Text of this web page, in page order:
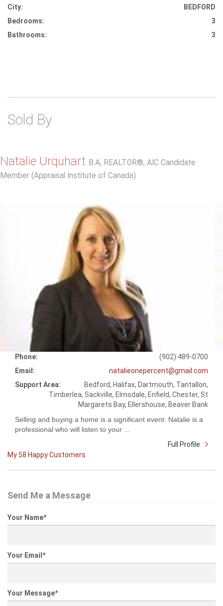
City:
BEDFORD
Bedrooms:
3
Bathrooms:
3
Sold By
Natalie Urquhart B.A, REALTOR®, AIC Candidate
Member (Appraisal Institute of Canada)
Phone:
(902) 489-0700
Email:
natalieonepercent@gmail.com
Support Area:
Bedford, Halifax, Dartmouth, Tantallon,
Timberlea, Sackville, Elmsdale, Enfield, Chester, St
Margarets Bay, Ellershouse, Beaver Bank
Selling and buying a home is a significant event. Natalie is a
professional who will listen to your ...
Full Profile
My 58 Happy Customers
Send Me a Message
Your Name*
Your Email *
Your Message*